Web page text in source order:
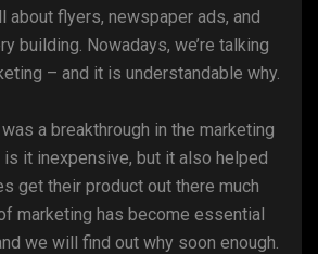
about flyers, newspaper ads, and
building. Nowadays, we’re talking
– and it is understandable why.
a breakthrough in the marketing
is it inexpensive, but it also helped
get their product out there much
marketing has become essential
we will find out why soon enough.